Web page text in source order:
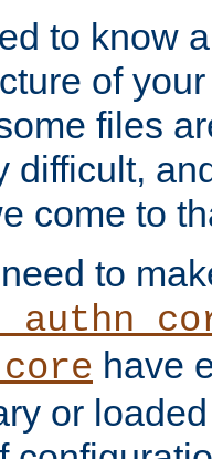
to know
of
files
difficult,
come to
to
have
or